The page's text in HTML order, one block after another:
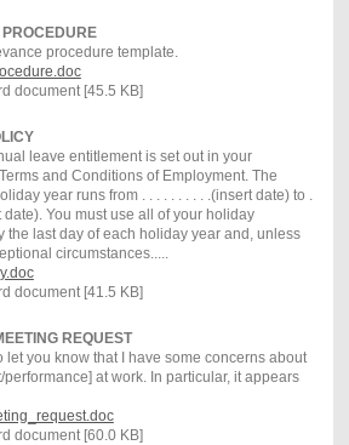
procedure template.
document [45.5 KB]
leave entitlement is set out in your
and Conditions of Employment. The
year runs from . . . . . . . . . .(insert date) to .
date). You must use all of your holiday
the last day of each holiday year and, unless
circumstances.....
document [41.5 KB]
REQUEST
let you know that I have some concerns about
performance] at work. In particular, it appears
document [60.0 KB]